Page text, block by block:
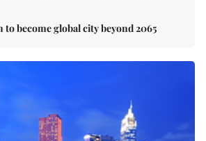
to become global city beyond 2065